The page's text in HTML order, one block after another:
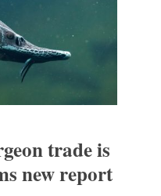
trade is
new report